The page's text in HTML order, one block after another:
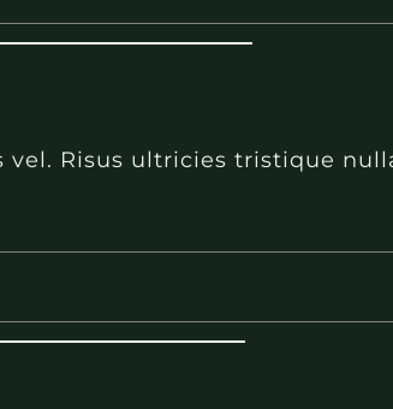
vel. Risus ultricies tristique